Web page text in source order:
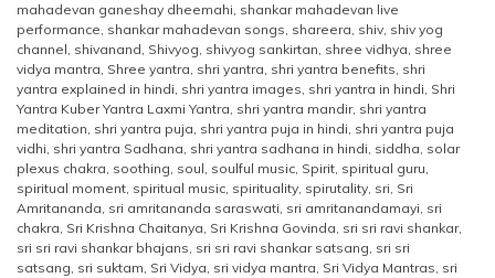
mahadevan ganeshay dheemahi, shankar mahadevan live
performance, shankar mahadevan songs, shareera, shiv, shiv yog
channel, shivanand, Shivyog, shivyog sankirtan, shree vidhya, shree
vidya mantra, Shree yantra, shri yantra, shri yantra benefits, shri
yantra explained in hindi, shri yantra images, shri yantra in hindi, Shri
Yantra Kuber Yantra Laxmi Yantra, shri yantra mandir, shri yantra
meditation, shri yantra puja, shri yantra puja in hindi, shri yantra puja
vidhi, shri yantra Sadhana, shri yantra sadhana in hindi, siddha, solar
plexus chakra, soothing, soul, soulful music, Spirit, spiritual guru,
spiritual moment, spiritual music, spirituality, spirutality, sri, Sri
Amritananda, sri amritananda saraswati, sri amritanandamayi, sri
chakra, Sri Krishna Chaitanya, Sri Krishna Govinda, sri sri ravi shankar,
sri sri ravi shankar bhajans, sri sri ravi shankar satsang, sri sri
satsang, sri suktam, Sri Vidya, sri vidya mantra, Sri Vidya Mantras, sri